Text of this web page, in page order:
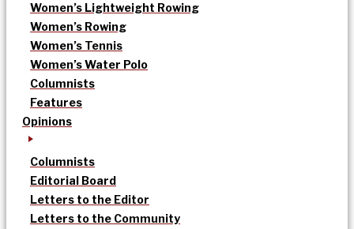
Women’s Lightweight Rowing
Women’s Rowing
Women’s Tennis
Women’s Water Polo
Columnists
Features
Opinions
Columnists
Editorial Board
Letters to the Editor
Letters to the Community